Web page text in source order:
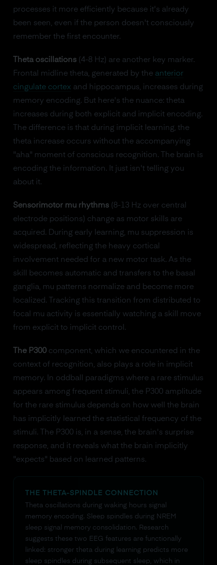
processes it more efficiently because it's already
been seen, even if the person doesn't consciously
remember the first encounter.
Theta oscillations(4-8 Hz) are another key marker.
Frontal midline theta, generated by the anterior
cingulate cortex and hippocampus, increases during
memory encoding. But here's the nuance: theta
increases during both explicit and implicit encoding.
The difference is that during implicit learning, the
theta increase occurs without the accompanying
"aha" moment of conscious recognition. The brain is
encoding the information. It just isn't telling you
about it.
Sensorimotor mu rhythms(8-13 Hz over central
electrode positions) change as motor skills are
acquired. During early learning, mu suppression is
widespread, reflecting the heavy cortical
involvement needed for a new motor task. As the
skill becomes automatic and transfers to the basal
ganglia, mu patterns normalize and become more
localized. Tracking this transition from distributed to
focal mu activity is essentially watching a skill move
from explicit to implicit control.
The P300component, which we encountered in the
context of recognition, also plays a role in implicit
memory. In oddball paradigms where a rare stimulus
appears among frequent stimuli, the P300 amplitude
for the rare stimulus depends on how well the brain
has implicitly learned the statistical frequency of the
stimuli. The P300 is, in a sense, the brain's surprise
response, and it reveals what the brain implicitly
"expects" based on learned patterns.
THE THETA-SPINDLE CONNECTION
Theta oscillations during waking hours signal
memory encoding. Sleep spindles during NREM
sleep signal memory consolidation. Research
suggests these two EEG features are functionally
linked: stronger theta during learning predicts more
sleep spindles during subsequent sleep, which in